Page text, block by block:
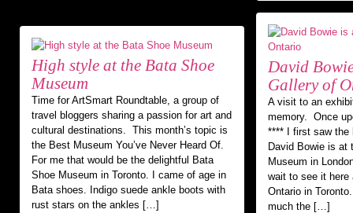
David
Gallery of
A visit to an
memory. Once
**** I first saw the
David Bowie is at
Museum in
wait to see it here
Ontario in
much the […]
High style at the Bata Shoe
Museum
Time for ArtSmart Roundtable, a group of
travel bloggers sharing a passion for art and
cultural destinations. This month’s topic is
the Best Museum You’ve Never Heard Of.
For me that would be the delightful Bata
Shoe Museum in Toronto. I came of age in
Bata shoes. Indigo suede ankle boots with
rust stars on the ankles […]